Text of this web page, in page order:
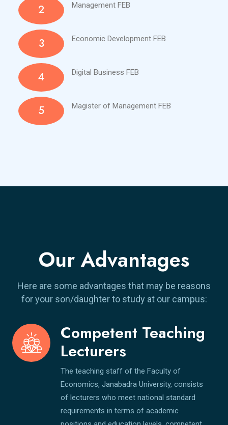
2 Management FEB
3 Economic Development FEB
4 Digital Business FEB
5 Magister of Management FEB
Our Advantages
Here are some advantages that may be reasons
for your son/daughter to study at our campus:
Competent Teaching
Lecturers
The teaching staff of the Faculty of
Economics, Janabadra University, consists
of lecturers who meet national standard
requirements in terms of academic